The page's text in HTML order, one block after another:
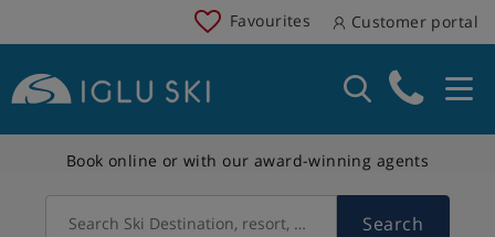
Favourites Customer portal
Book online or with our award-winning agents
Search Ski Destination, resort, country Search